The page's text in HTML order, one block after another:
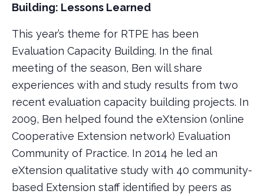
Building: Lessons Learned
This year’s theme for RTPE has been
Evaluation Capacity Building. In the final
meeting of the season, Ben will share
experiences with and study results from two
recent evaluation capacity building projects. In
2009, Ben helped found the eXtension (online
Cooperative Extension network) Evaluation
Community of Practice. In 2014 he led an
eXtension qualitative study with 40 community-
based Extension staff identified by peers as